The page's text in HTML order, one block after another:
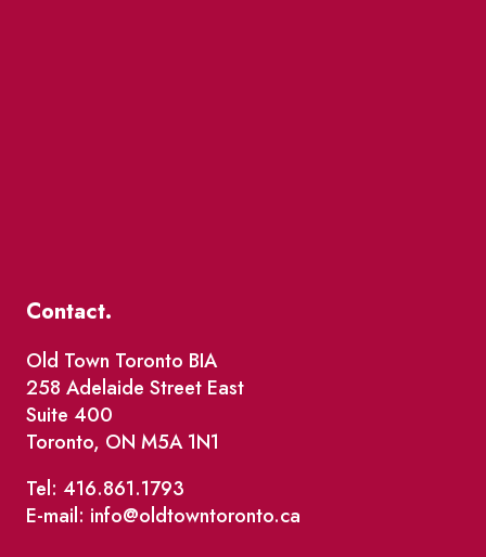
Contact.
Old Town Toronto BIA
258 Adelaide Street East
Suite 400
Toronto, ON M5A 1N1
Tel: 416.861.1793
E-mail: info@oldtowntoronto.ca